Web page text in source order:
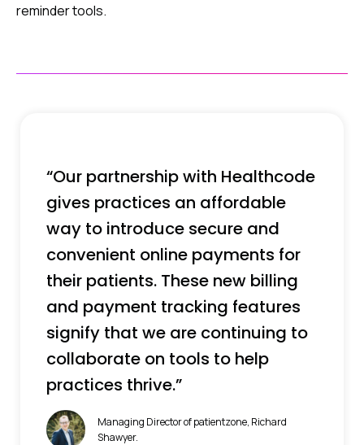
reminder tools.
“Our partnership with Healthcode
gives practices an affordable
way to introduce secure and
convenient online payments for
their patients. These new billing
and payment tracking features
signify that we are continuing to
collaborate on tools to help
practices thrive.”
Managing Director of patientzone, Richard
Shawyer.